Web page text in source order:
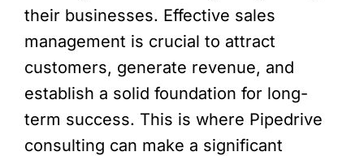
their businesses. Effective sales
management is crucial to attract
customers, generate revenue, and
establish a solid foundation for long-
term success. This is where Pipedrive
consulting can make a significant